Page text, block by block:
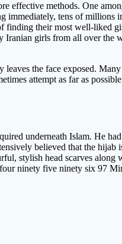
methods. One
immediately, tens of
finding their most well-liked
girls from all over the
the face exposed.
attempt as far as
underneath Islam. He
believed that the hijab
stylish head scarves along
ninety five ninety six 97